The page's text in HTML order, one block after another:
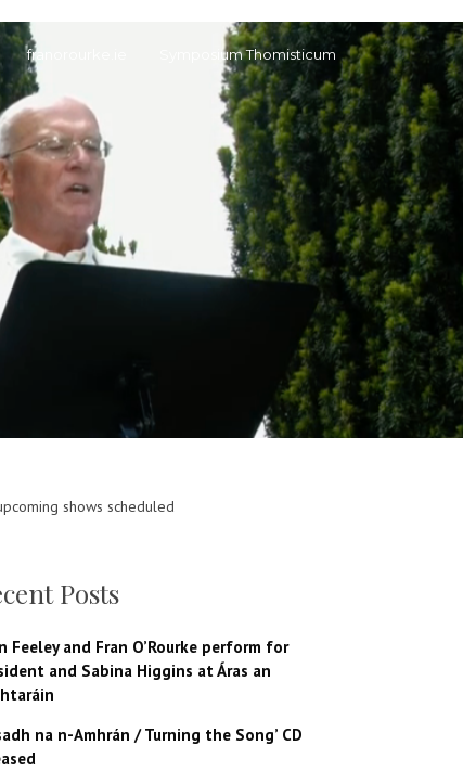
franorourke.ie Symposium Thomisticum
shows scheduled
Posts
Feeley and Fran O’Rourke perform for
and Sabina Higgins at Áras an
na n-Amhrán / Turning the Song’ CD